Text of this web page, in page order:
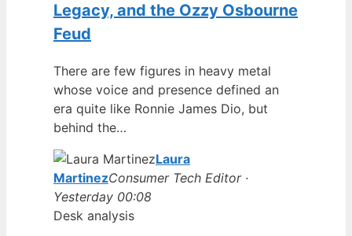
Legacy, and the Ozzy Osbourne
Feud
There are few figures in heavy metal
whose voice and presence defined an
era quite like Ronnie James Dio, but
behind the…
Laura
MartinezConsumer Tech Editor ·
Yesterday 00:08
Desk analysis